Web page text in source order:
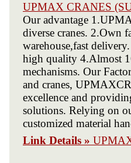
UPMAX CRANES
Our advantage
diverse cranes. 2.Own
warehouse,fast
high quality 4.Almost
mechanisms. Our
and cranes,
excellence and
solutions. Relying on
customized material
Link Details »